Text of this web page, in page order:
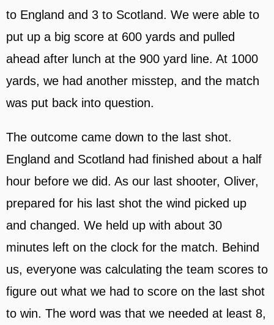
to England and 3 to Scotland. We were able to
put up a big score at 600 yards and pulled
ahead after lunch at the 900 yard line. At 1000
yards, we had another misstep, and the match
was put back into question.
The outcome came down to the last shot.
England and Scotland had finished about a half
hour before we did. As our last shooter, Oliver,
prepared for his last shot the wind picked up
and changed. We held up with about 30
minutes left on the clock for the match. Behind
us, everyone was calculating the team scores to
figure out what we had to score on the last shot
to win. The word was that we needed at least 8,